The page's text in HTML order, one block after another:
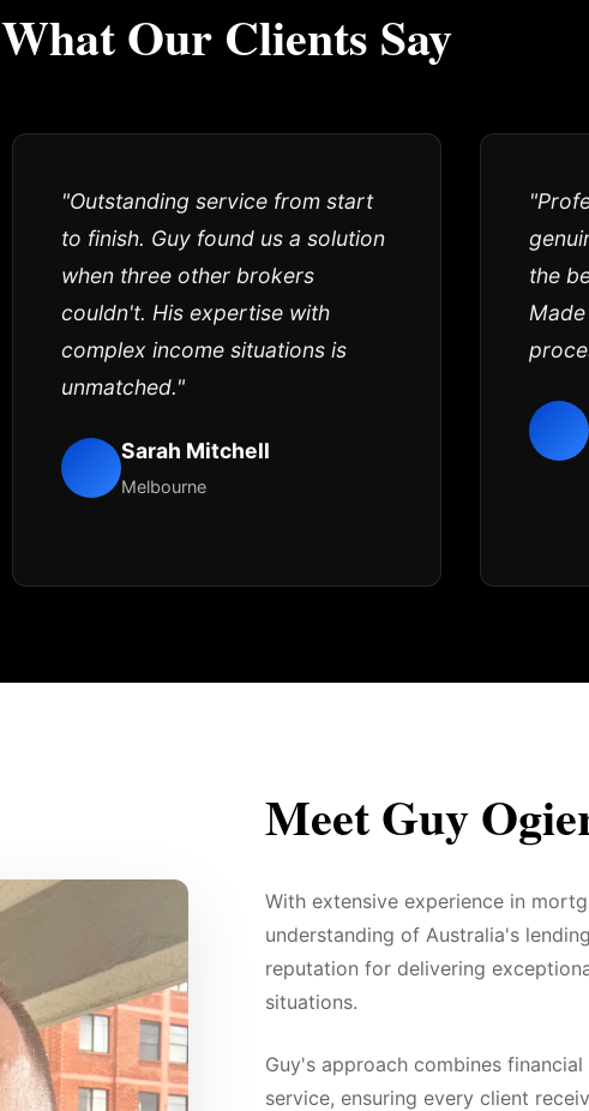
What Our Clients Say
"Outstanding service from start
to finish. Guy found us a solution
when three other brokers
couldn't. His expertise with
complex income situations is
unmatched."
Sarah Mitchell
Melbourne
the
Meet Guy
With extensive experience in
understanding of Australia's
reputation for delivering
situations.
Guy's approach combines
service, ensuring every client